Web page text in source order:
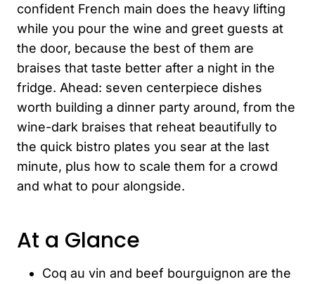
confident French main does the heavy lifting
while you pour the wine and greet guests at
the door, because the best of them are
braises that taste better after a night in the
fridge. Ahead: seven centerpiece dishes
worth building a dinner party around, from the
wine-dark braises that reheat beautifully to
the quick bistro plates you sear at the last
minute, plus how to scale them for a crowd
and what to pour alongside.
At a Glance
Coq au vin and beef bourguignon are the